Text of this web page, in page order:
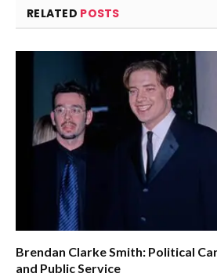
RELATED POSTS
Brendan Clarke Smith: Political
and Public Service